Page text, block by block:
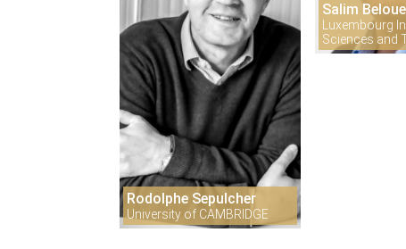
Rodolphe Sepulcher
University of CAMBRIDGE
Salim
Luxembourg
Sciences and